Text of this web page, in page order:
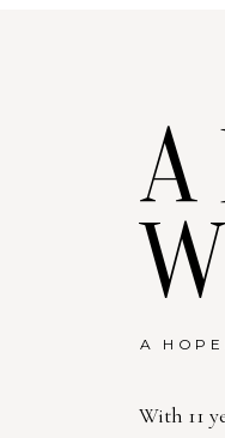
With 11
A